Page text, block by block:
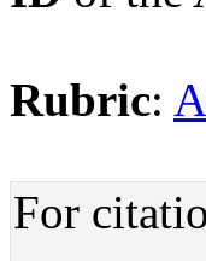
Rubric:
For